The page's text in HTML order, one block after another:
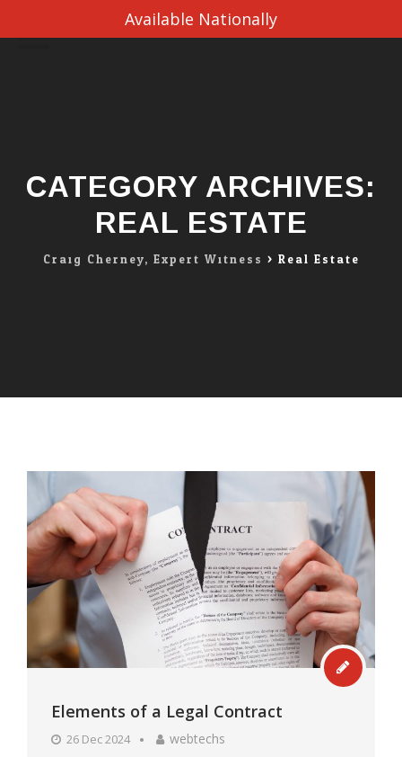
Available Nationally
CATEGORY ARCHIVES:
REAL ESTATE
Craig Cherney, Expert Witness > Real Estate
Elements of a Legal Contract
26 Dec 2024 webtechs